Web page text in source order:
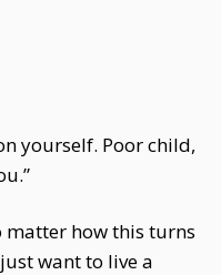
yourself. Poor child,
matter how this turns
want to live a